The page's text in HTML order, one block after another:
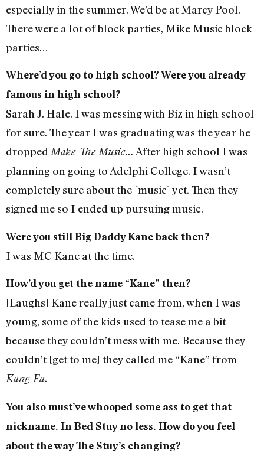
especially in the summer. We’d be at Marcy Pool.
There were a lot of block parties, Mike Music block
parties…
Where’d you go to high school? Were you already
famous in high school?
Sarah J. Hale. I was messing with Biz in high school
for sure. The year I was graduating was the year he
droppedMake The Music… After high school I was
planning on going to Adelphi College. I wasn’t
completely sure about the [music] yet. Then they
signed me so I ended up pursuing music.
Were you still Big Daddy Kane back then?
I was MC Kane at the time.
How’d you get the name “Kane” then?
[Laughs] Kane really just came from, when I was
young, some of the kids used to tease me a bit
because they couldn’t mess with me. Because they
couldn’t [get to me] they called me “Kane” from
Kung Fu.
You also must’ve whooped some ass to get that
nickname. In Bed Stuy no less. How do you feel
about the way The Stuy’s changing?